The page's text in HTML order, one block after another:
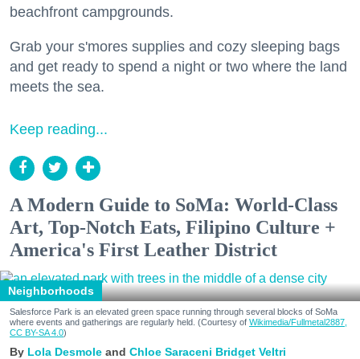
beachfront campgrounds.
Grab your s'mores supplies and cozy sleeping bags
and get ready to spend a night or two where the land
meets the sea.
Keep reading...
A Modern Guide to SoMa: World-Class
Art, Top-Notch Eats, Filipino Culture +
America's First Leather District
Neighborhoods
Salesforce Park is an elevated green space running through several blocks of SoMa
where events and gatherings are regularly held. (Courtesy of Wikimedia/Fullmetal2887,
CC BY-SA 4.0)
Lola Desmole Chloe Saraceni Bridget Veltri